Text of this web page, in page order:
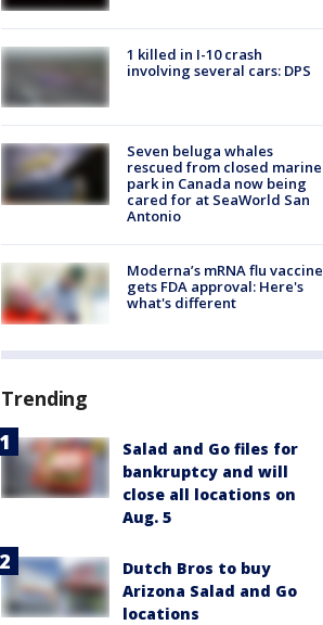
1 killed in I-10 crash
involving several cars: DPS
Seven beluga whales
rescued from closed marine
park in Canada now being
cared for at SeaWorld San
Antonio
Moderna’s mRNA flu vaccine
gets FDA approval: Here's
what's different
Trending
Salad and Go files for
bankruptcy and will
close all locations on
Aug. 5
Dutch Bros to buy
Arizona Salad and Go
locations